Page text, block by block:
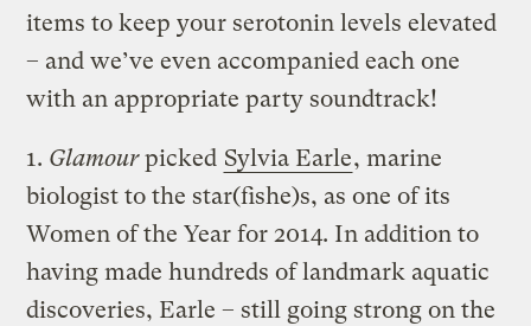
items to keep your serotonin levels elevated
– and we’ve even accompanied each one
with an appropriate party soundtrack!
1. Glamourpicked Sylvia Earle, marine
biologist to the star(fishe)s, as one of its
Women of the Year for 2014. In addition to
having made hundreds of landmark aquatic
discoveries, Earle – still going strong on the